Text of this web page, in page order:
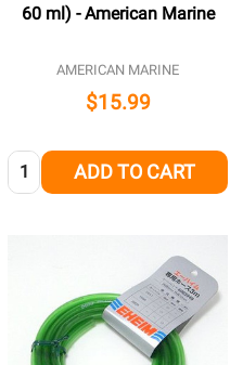
60 ml) - American Marine
AMERICAN MARINE
$15.99
Quantity: ADD TO CART